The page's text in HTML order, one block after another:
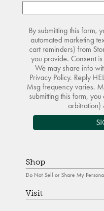
By submitting this form,
automated marketing
cart reminders) from
you provide. Consent
We may share info
Privacy Policy. Reply
Msg frequency varies.
submitting this form,
arbitration)
Shop
Do Not Sell or Share My
Visit